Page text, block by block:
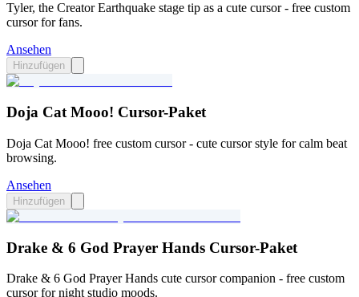
Tyler, the Creator Earthquake stage tip as a cute cursor - free custom
cursor for fans.
Ansehen
Hinzufügen
Doja Cat Mooo! Cursor-Paket
Doja Cat Mooo! free custom cursor - cute cursor style for calm beat
browsing.
Ansehen
Hinzufügen
Drake & 6 God Prayer Hands Cursor-Paket
Drake & 6 God Prayer Hands cute cursor companion - free custom
cursor for night studio moods.